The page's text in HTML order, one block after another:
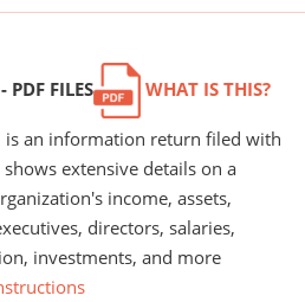
PDF FILES WHAT IS THIS?
is an information return filed with
shows extensive details on a
income, assets,
directors, salaries,
investments, and more